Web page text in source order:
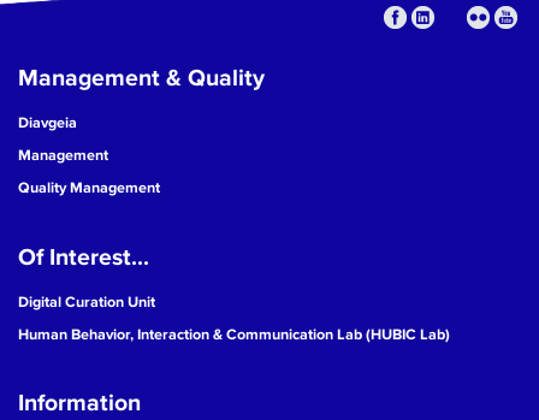
Management & Quality
Diavgeia
Management
Quality Management
Of Interest...
Digital Curation Unit
Human Behavior, Interaction & Communication Lab (HUBIC Lab)
Information